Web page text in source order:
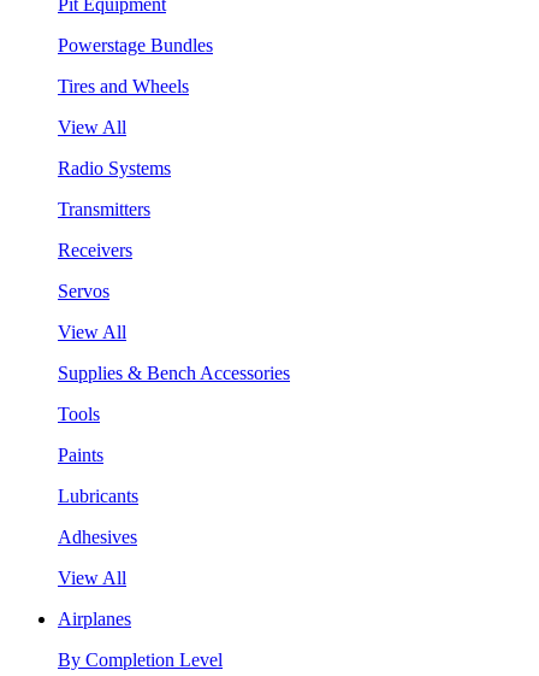
Powerstage Bundles
Tires and Wheels
View All
Radio Systems
Transmitters
Receivers
Servos
View All
Supplies & Bench Accessories
Tools
Paints
Lubricants
Adhesives
View All
Airplanes
By Completion Level